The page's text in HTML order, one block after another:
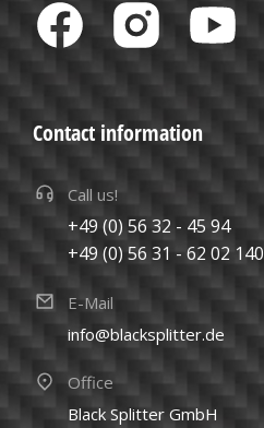
Contact information
Call us!
+49 (0) 56 32 - 45 94
+49 (0) 56 31 - 62 02 140
E-Mail
info@blacksplitter.de
Office
Black Splitter GmbH